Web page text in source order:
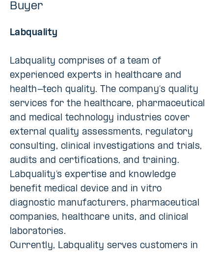
Buyer
Labquality
Labquality comprises of a team of
experienced experts in healthcare and
health-tech quality. The company’s quality
services for the healthcare, pharmaceutical
and medical technology industries cover
external quality assessments, regulatory
consulting, clinical investigations and trials,
audits and certifications, and training.
Labquality’s expertise and knowledge
benefit medical device and in vitro
diagnostic manufacturers, pharmaceutical
companies, healthcare units, and clinical
laboratories.
Currently, Labquality serves customers in